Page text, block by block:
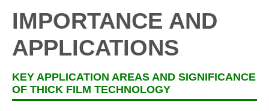
IMPORTANCE AND
APPLICATIONS
KEY APPLICATION AREAS AND SIGNIFICANCE
OF THICK FILM TECHNOLOGY